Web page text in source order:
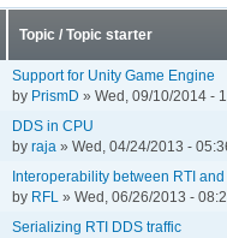
Topic / Topic starter
Support for Unity Game Engine
by PrismD » Wed, 09/10/2014 -
DDS in CPU
by raja » Wed, 04/24/2013 -
Interoperability between RTI
by RFL » Wed, 06/26/2013 -
Serializing RTI DDS traffic